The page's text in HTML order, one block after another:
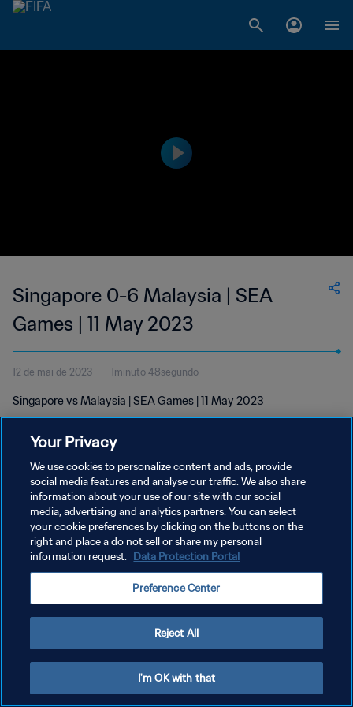
Singapore 0-6 Malaysia | SEA
Games | 11 May 2023
12 de mai de 2023 1minuto 48segundo
Singapore vs Malaysia | SEA Games | 11 May 2023
POLÍTICA DE PRIVACIDADE
TERMOS DE SERVIÇO
ADMINISTRAR AS PREFERÊNCIAS DE COOKIES
Your Privacy
We use cookies to personalize content and ads, provide
social media features and analyse our traffic. We also share
information about your use of our site with our social
media, advertising and analytics partners. You can select
your cookie preferences by clicking on the buttons on the
right and place a do not sell or share my personal
information request. Data Protection Portal
Preference Center
Reject All
I'm OK with that